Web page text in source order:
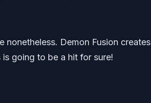
nonetheless. Demon Fusion creates
going to be a hit for sure!